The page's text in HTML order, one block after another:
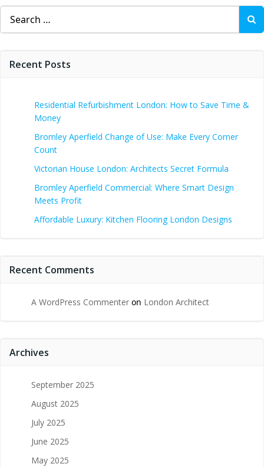
Search
for:
Recent Posts
Residential Refurbishment London: How to Save Time &
Money
Bromley Aperfield Change of Use: Make Every Corner
Count
Victorian House London: Architects Secret Formula
Bromley Aperfield Commercial: Where Smart Design
Meets Profit
Affordable Luxury: Kitchen Flooring London Designs
Recent Comments
A WordPress Commenter on London Architect
Archives
September 2025
August 2025
July 2025
June 2025
May 2025